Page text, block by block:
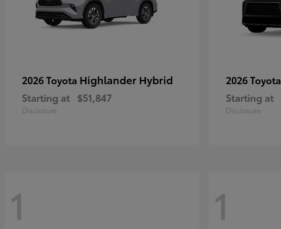
2026 Toyota Highlander Hybrid
Starting at $51,847
Disclosure
2026 Toyota
Starting at
Disclosure
1 1